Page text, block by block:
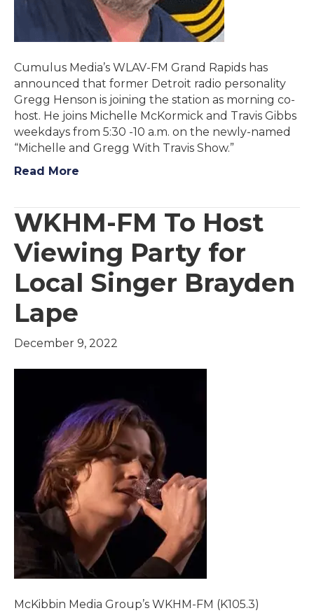
Cumulus Media’s WLAV-FM Grand Rapids has
announced that former Detroit radio personality
Gregg Henson is joining the station as morning co-
host. He joins Michelle McKormick and Travis Gibbs
weekdays from 5:30 -10 a.m. on the newly-named
“Michelle and Gregg With Travis Show.”
Read More
WKHM-FM To Host
Viewing Party for
Local Singer Brayden
Lape
December 9, 2022
McKibbin Media Group’s WKHM-FM (K105.3)